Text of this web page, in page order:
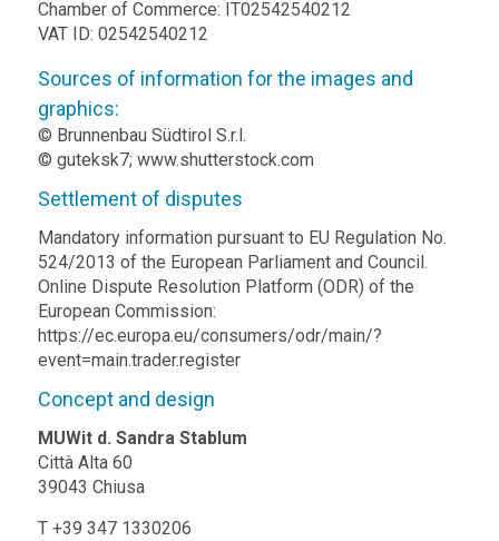
Chamber of Commerce: IT02542540212
VAT ID: 02542540212
Sources of information for the images and
graphics:
© Brunnenbau Südtirol S.r.l.
© guteksk7; www.shutterstock.com
Settlement of disputes
Mandatory information pursuant to EU Regulation No.
524/2013 of the European Parliament and Council.
Online Dispute Resolution Platform (ODR) of the
European Commission:
https://ec.europa.eu/consumers/odr/main/?
event=main.trader.register
Concept and design
MUWit d. Sandra Stablum
Città Alta 60
39043 Chiusa
T +39 347 1330206